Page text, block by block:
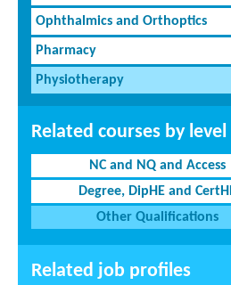
Ophthalmics and Orthoptics
Pharmacy
Physiotherapy
Related courses by level
NC and NQ and Access
Degree, DipHE and
Other Qualifications
Related job profiles